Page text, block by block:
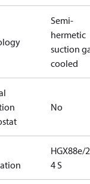
Semi-
hermetic
suction
cooled
No
HGX88e/
4 S